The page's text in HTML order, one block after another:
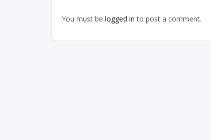
You must be logged in to post a comment.